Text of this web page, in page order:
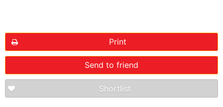
Print
Send to friend
Shortlist